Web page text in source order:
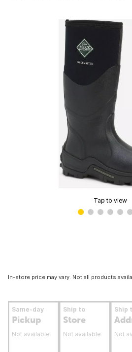
Tap to view
In-store price may vary. Not all products
Same-day
Pickup
Not available
Ship to
Store
Not available
Ship
Not